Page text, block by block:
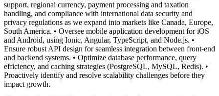
support, regional currency, payment processing and taxation
handling, and compliance with international data security and
privacy regulations as we expand into markets like Canada, Europe,
South America. • Oversee mobile application development for iOS
and Android, using Ionic, Angular, TypeScript, and Node.js. •
Ensure robust API design for seamless integration between front-end
and backend systems. • Optimize database performance, query
efficiency, and caching strategies (PostgreSQL, MySQL, Redis). •
Proactively identify and resolve scalability challenges before they
impact growth.